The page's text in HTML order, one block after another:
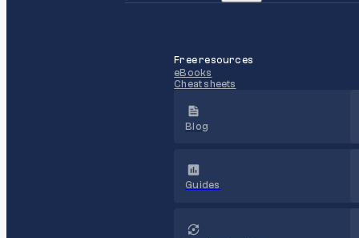
Free resources
eBooks
Cheat sheets
Blog
Guides